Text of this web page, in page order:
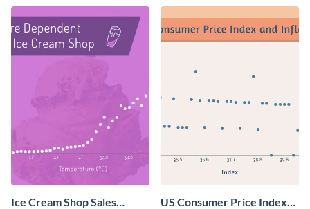
infographic.
Ice Cream Shop Sales
US Consumer Price Index